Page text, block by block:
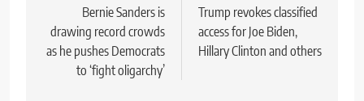
navigation
Bernie Sanders is
drawing record crowds
as he pushes Democrats
to ‘fight oligarchy’
Trump revokes classified
access for Joe Biden,
Hillary Clinton and others